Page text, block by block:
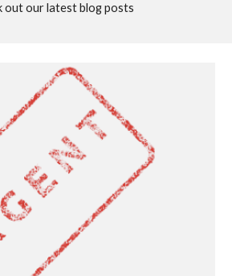
out our latest blog posts